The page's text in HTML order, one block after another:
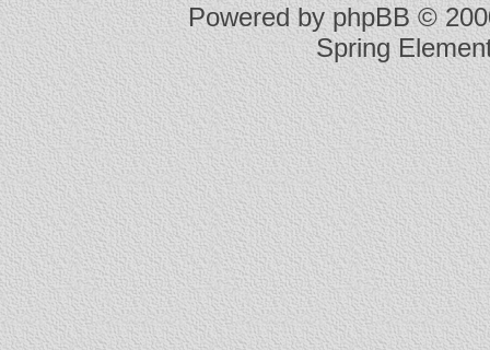
Powered byphpBB©
Spring